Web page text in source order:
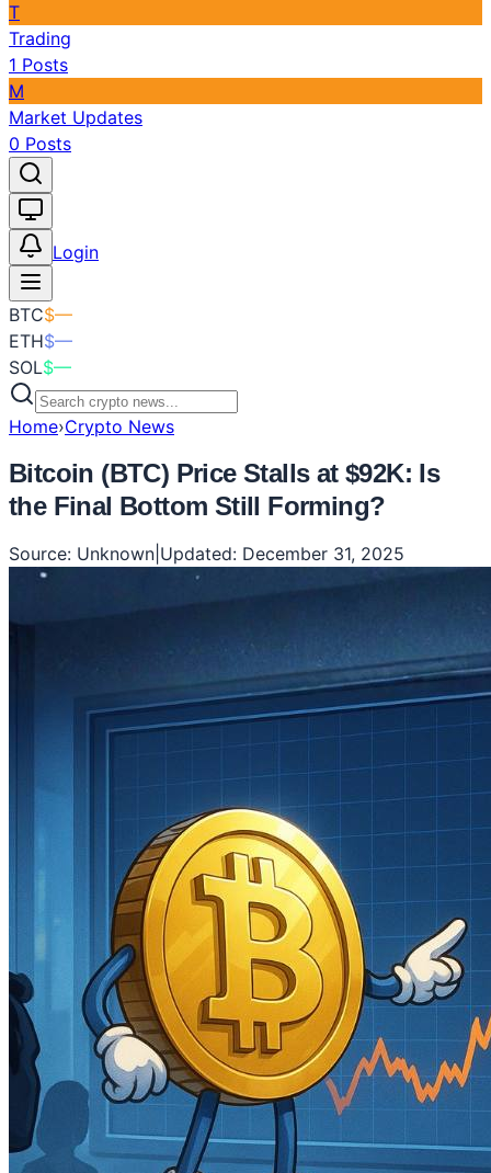
T
Trading
1 Posts
M
Market Updates
0 Posts
Login
BTC$—
ETH$—
SOL$—
Home›Crypto News
Bitcoin (BTC) Price Stalls at $92K: Is
the Final Bottom Still Forming?
Source: Unknown Updated: December 31, 2025